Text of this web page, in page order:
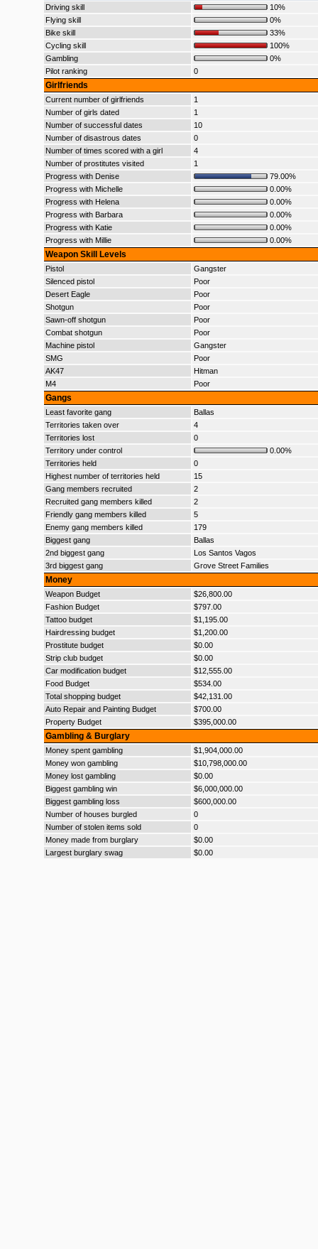
Driving skill
10%
Flying skill
0%
Bike skill
33%
Cycling skill
100%
Gambling
0%
Pilot ranking
0
Girlfriends
Current number of girlfriends
1
Number of girls dated
1
Number of successful dates
10
Number of disastrous dates
0
Number of times scored with a girl
4
Number of prostitutes visited
1
Progress with Denise
79.00%
Progress with Michelle
0.00%
Progress with Helena
0.00%
Progress with Barbara
0.00%
Progress with Katie
0.00%
Progress with Millie
0.00%
Weapon Skill Levels
Pistol
Gangster
Silenced pistol
Poor
Desert Eagle
Poor
Shotgun
Poor
Sawn-off shotgun
Poor
Combat shotgun
Poor
Machine pistol
Gangster
SMG
Poor
AK47
Hitman
M4
Poor
Gangs
Least favorite gang
Ballas
Territories taken over
4
Territories lost
0
Territory under control
0.00%
Territories held
0
Highest number of territories held
15
Gang members recruited
2
Recruited gang members killed
2
Friendly gang members killed
5
Enemy gang members killed
179
Biggest gang
Ballas
2nd biggest gang
Los Santos Vagos
3rd biggest gang
Grove Street Families
Money
Weapon Budget
$26,800.00
Fashion Budget
$797.00
Tattoo budget
$1,195.00
Hairdressing budget
$1,200.00
Prostitute budget
$0.00
Strip club budget
$0.00
Car modification budget
$12,555.00
Food Budget
$534.00
Total shopping budget
$42,131.00
Auto Repair and Painting Budget
$700.00
Property Budget
$395,000.00
Gambling & Burglary
Money spent gambling
$1,904,000.00
Money won gambling
$10,798,000.00
Money lost gambling
$0.00
Biggest gambling win
$6,000,000.00
Biggest gambling loss
$600,000.00
Number of houses burgled
0
Number of stolen items sold
0
Money made from burglary
$0.00
Largest burglary swag
$0.00